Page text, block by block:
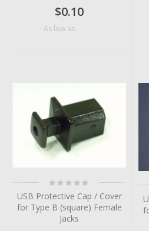
$0.10
As low as
Rating:
0%
USB Protective Cap / Cover
for Type B (square) Female
Jacks